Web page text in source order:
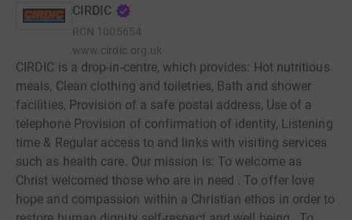
CIRDIC
RCN 1005654
www.cirdic.org.uk
CIRDIC is a drop-in-centre, which provides: Hot nutritious
meals, Clean clothing and toiletries, Bath and shower
facilities, Provision of a safe postal address, Use of a
telephone Provision of confirmation of identity, Listening
time & Regular access to and links with visiting services
such as health care. Our mission is: To welcome as
Christ welcomed those who are in need . To offer love
hope and compassion within a Christian ethos in order to